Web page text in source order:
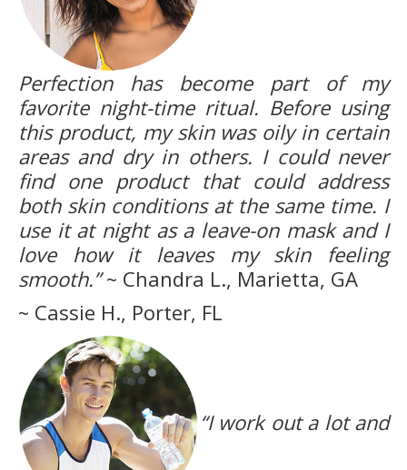
Perfection has become part of my
favorite night-time ritual. Before using
this product, my skin was oily in certain
areas and dry in others. I could never
find one product that could address
both skin conditions at the same time. I
use it at night as a leave-on mask and I
love how it leaves my skin feeling
smooth.”~ Chandra L., Marietta, GA
~ Cassie H., Porter, FL
“I work out a lot and